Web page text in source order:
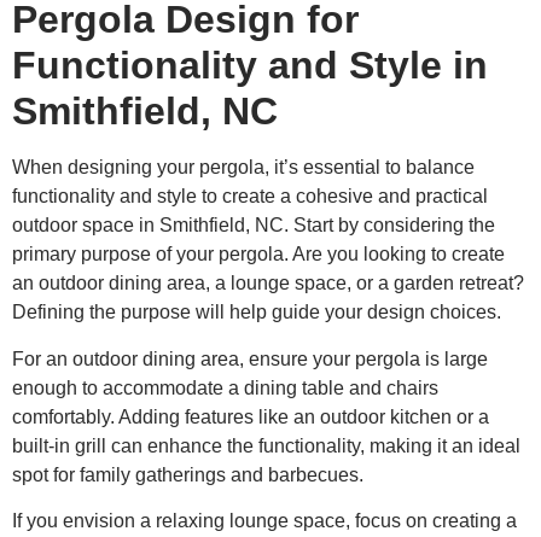
Pergola Design for
Functionality and Style in
Smithfield, NC
When designing your pergola, it’s essential to balance
functionality and style to create a cohesive and practical
outdoor space in Smithfield, NC. Start by considering the
primary purpose of your pergola. Are you looking to create
an outdoor dining area, a lounge space, or a garden retreat?
Defining the purpose will help guide your design choices.
For an outdoor dining area, ensure your pergola is large
enough to accommodate a dining table and chairs
comfortably. Adding features like an outdoor kitchen or a
built-in grill can enhance the functionality, making it an ideal
spot for family gatherings and barbecues.
If you envision a relaxing lounge space, focus on creating a